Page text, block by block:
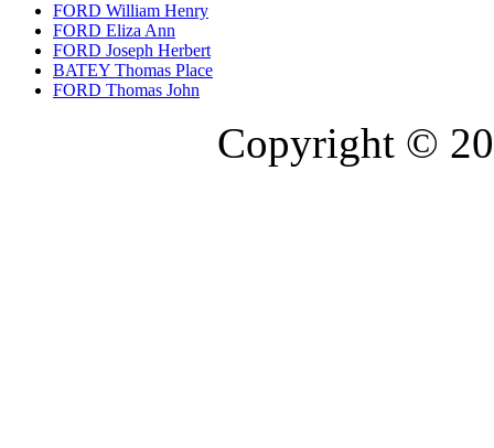
FORD William Henry
FORD Eliza Ann
FORD Joseph Herbert
BATEY Thomas Place
FORD Thomas John
Copyright ©